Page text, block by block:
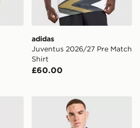
adidas
Juventus 2026/27 Pre Match
Shirt
£60.00
adidas Juventus Tiro 26